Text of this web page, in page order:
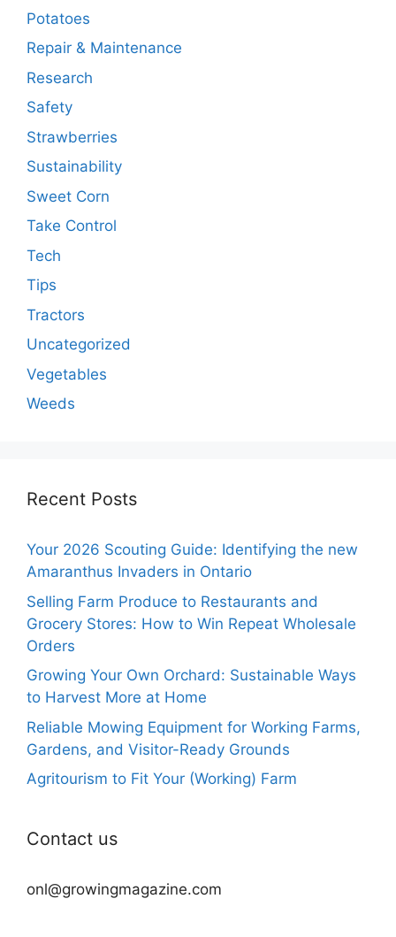
Potatoes
Repair & Maintenance
Research
Safety
Strawberries
Sustainability
Sweet Corn
Take Control
Tech
Tips
Tractors
Uncategorized
Vegetables
Weeds
Recent Posts
Your 2026 Scouting Guide: Identifying the new
Amaranthus Invaders in Ontario
Selling Farm Produce to Restaurants and
Grocery Stores: How to Win Repeat Wholesale
Orders
Growing Your Own Orchard: Sustainable Ways
to Harvest More at Home
Reliable Mowing Equipment for Working Farms,
Gardens, and Visitor-Ready Grounds
Agritourism to Fit Your (Working) Farm
Contact us
onl@growingmagazine.com